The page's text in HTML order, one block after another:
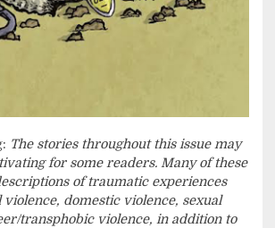
The stories throughout this issue may
for some readers. Many of these
of traumatic experiences
violence, domestic violence, sexual
transphobic violence, in addition to